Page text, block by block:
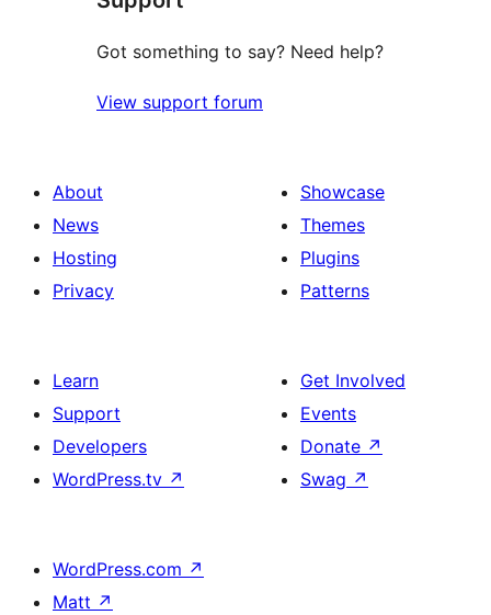
Got something to say? Need help?
View support forum
About
News
Hosting
Privacy
Showcase
Themes
Plugins
Patterns
Learn
Support
Developers
WordPress.tv ↗
Get Involved
Events
Donate ↗
Swag ↗
WordPress.com ↗
Matt ↗